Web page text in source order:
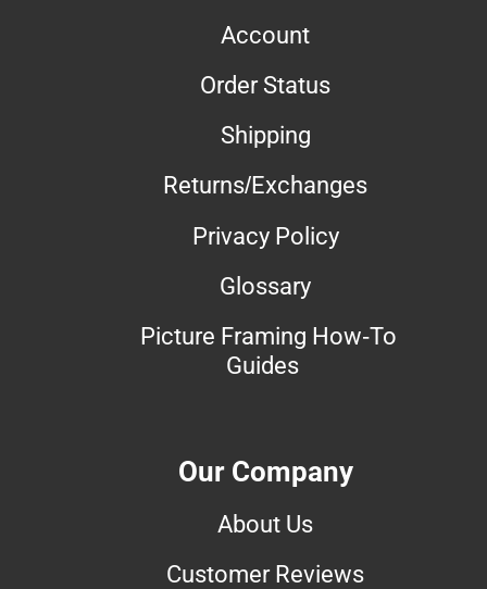
Account
Order Status
Shipping
Returns/Exchanges
Privacy Policy
Glossary
Picture Framing How-To
Guides
Our Company
About Us
Customer Reviews